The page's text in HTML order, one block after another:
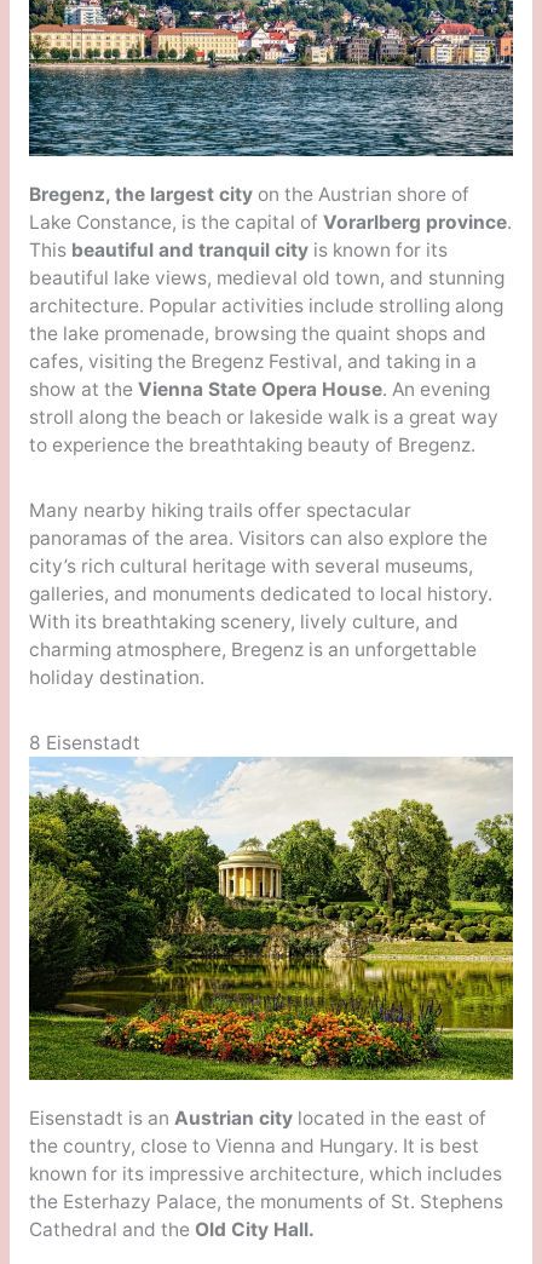
Bregenz, the largest cityon the Austrian shore of
Lake Constance, is the capital of Vorarlberg province.
This beautiful and tranquil cityis known for its
beautiful lake views, medieval old town, and stunning
architecture. Popular activities include strolling along
the lake promenade, browsing the quaint shops and
cafes, visiting the Bregenz Festival, and taking in a
show at the Vienna State Opera House. An evening
stroll along the beach or lakeside walk is a great way
to experience the breathtaking beauty of Bregenz.
Many nearby hiking trails offer spectacular
panoramas of the area. Visitors can also explore the
city’s rich cultural heritage with several museums,
galleries, and monuments dedicated to local history.
With its breathtaking scenery, lively culture, and
charming atmosphere, Bregenz is an unforgettable
holiday destination.
8 Eisenstadt
Eisenstadt is an Austrian citylocated in the east of
the country, close to Vienna and Hungary. It is best
known for its impressive architecture, which includes
the Esterhazy Palace, the monuments of St. Stephens
Cathedral and the Old City Hall.